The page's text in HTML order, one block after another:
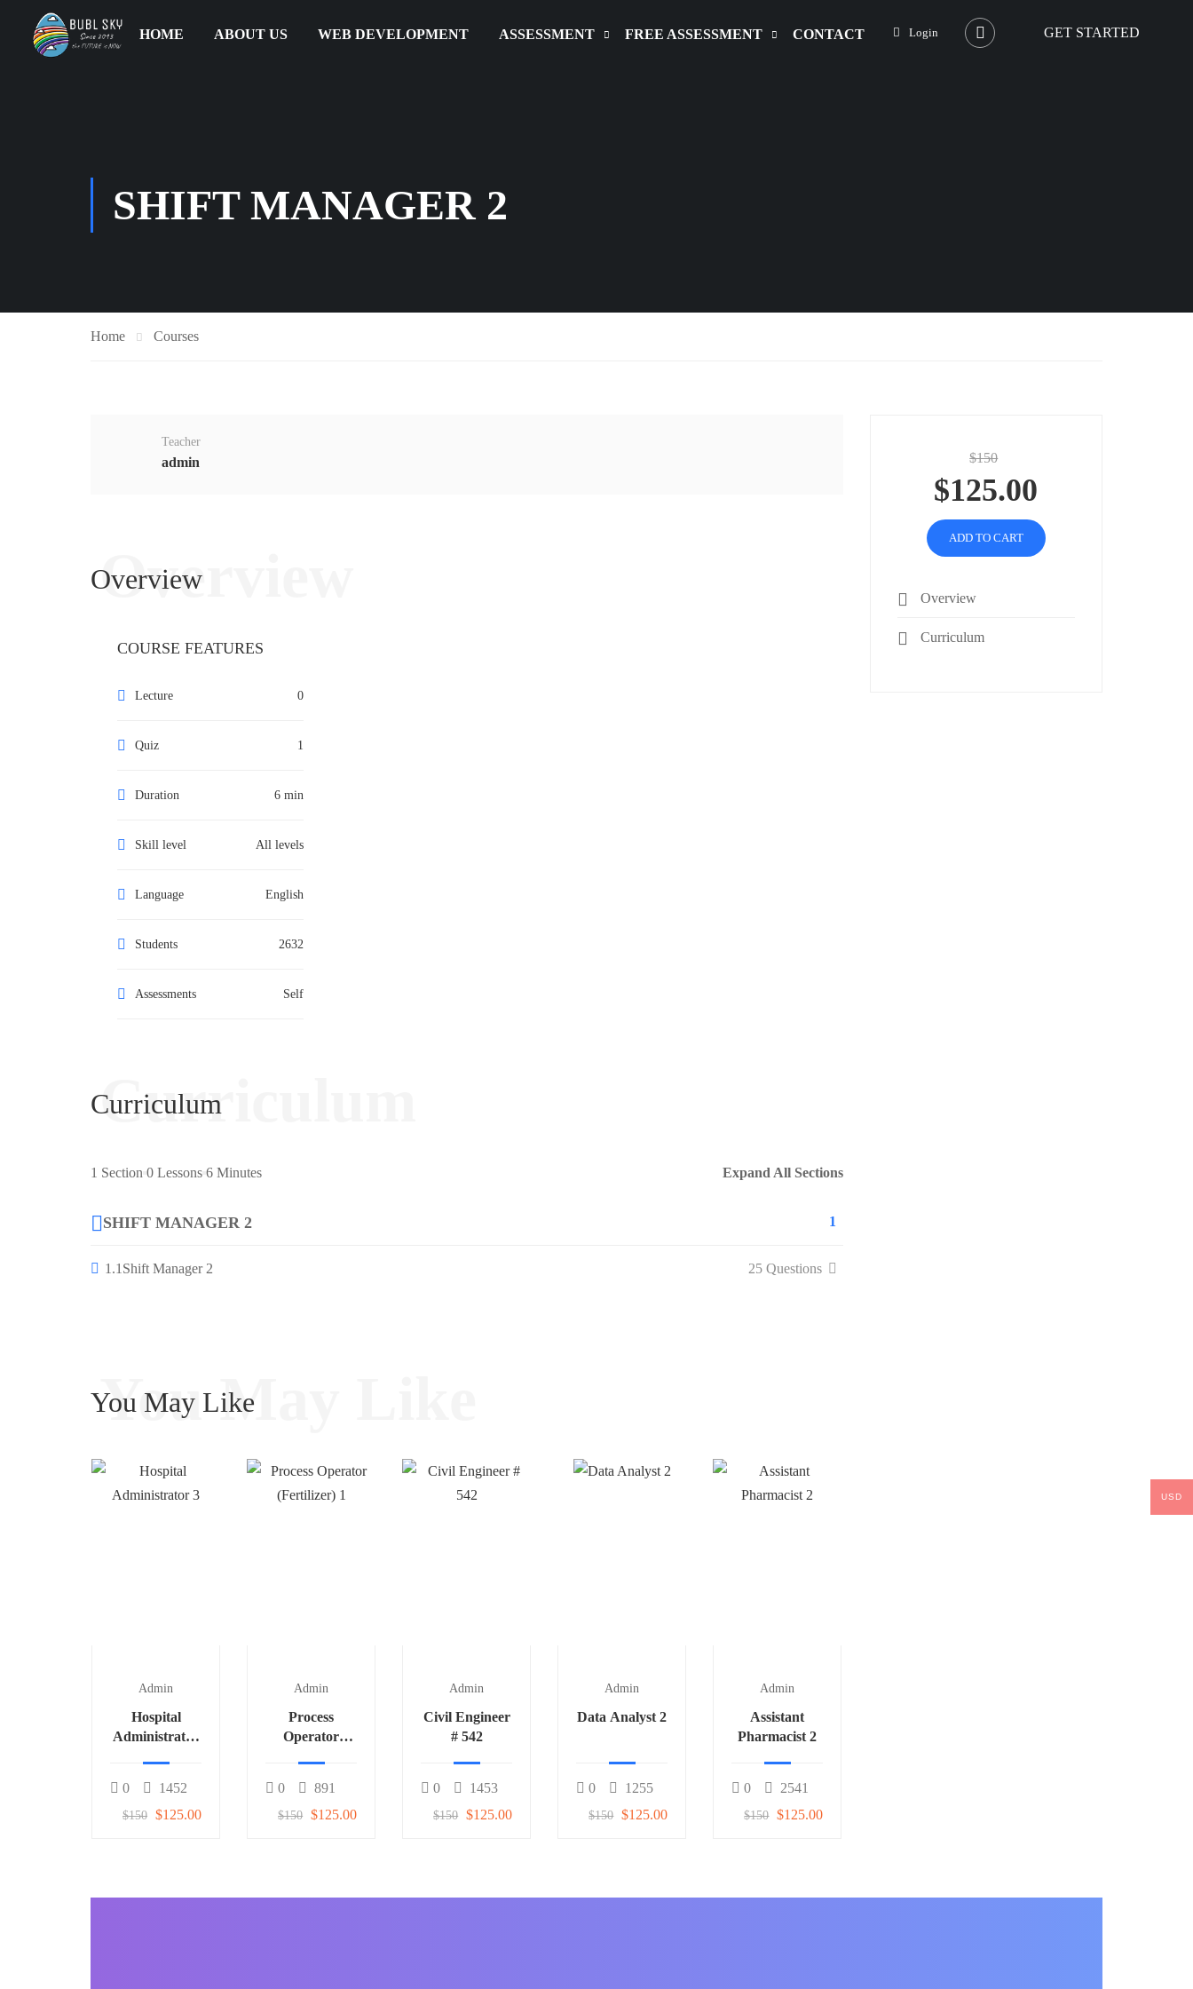
HOME ABOUT US WEB DEVELOPMENT ASSESSMENT FREE ASSESSMENT CONTACT Login GET STARTED
SHIFT MANAGER 2
Home Courses
Teacher
admin
Overview
Overview
COURSE FEATURES
Lecture 0
Quiz 1
Duration 6 min
Skill level All levels
Language English
Students 2632
Assessments Self
Curriculum
Curriculum
1 Section 0 Lessons 6 Minutes Expand All Sections
SHIFT MANAGER 2 1
1.1 Shift Manager 2 25 Questions
You May Like
You May Like
Admin
Hospital
Administrator
0 1452
$150 $125.00
Admin
Process
Operator
0 891
$150 $125.00
Admin
Civil Engineer
# 542
0 1453
$150 $125.00
Admin
Data Analyst 2
0 1255
$150 $125.00
Admin
Assistant
Pharmacist 2
0 2541
$150 $125.00
$150
$125.00
ADD TO CART
Overview
Curriculum
USD